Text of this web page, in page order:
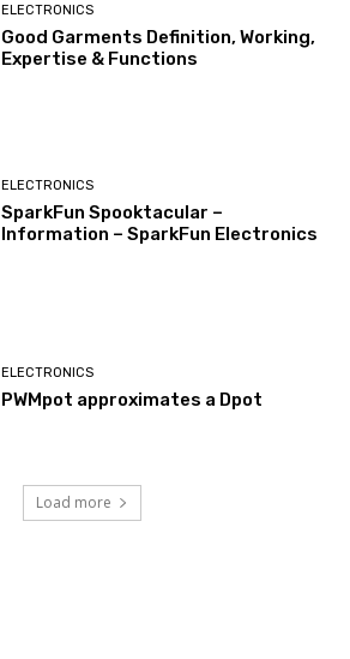
ELECTRONICS
Good Garments Definition, Working,
Expertise & Functions
ELECTRONICS
SparkFun Spooktacular –
Information – SparkFun Electronics
ELECTRONICS
PWMpot approximates a Dpot
Load more